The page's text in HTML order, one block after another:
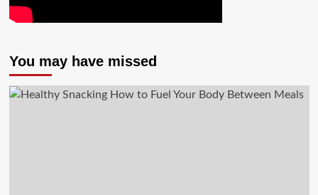
You may have missed